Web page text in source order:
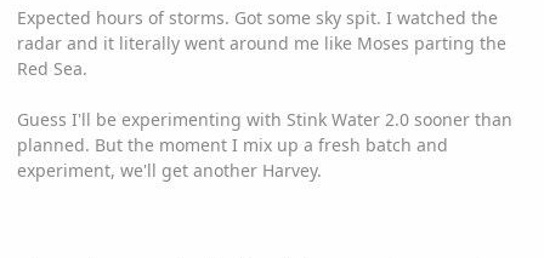
Expected hours of storms. Got some sky spit. I watched the
radar and it literally went around me like Moses parting the
Red Sea.
Guess I'll be experimenting with Stink Water 2.0 sooner than
planned. But the moment I mix up a fresh batch and
experiment, we'll get another Harvey.